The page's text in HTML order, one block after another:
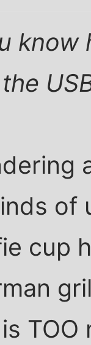
know
of
cup
TOO